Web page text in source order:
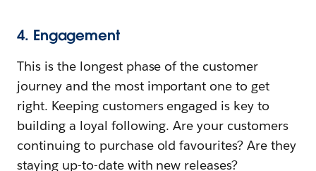
4. Engagement
This is the longest phase of the customer
journey and the most important one to get
right. Keeping customers engaged is key to
building a loyal following. Are your customers
continuing to purchase old favourites? Are they
staying up-to-date with new releases?